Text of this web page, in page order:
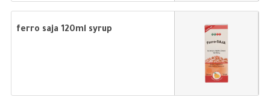
ferro saja 120ml syrup